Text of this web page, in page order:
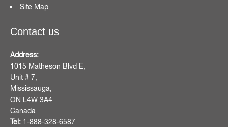
Site Map
Contact us
Address:
1015 Matheson Blvd E,
Unit # 7,
Mississauga,
ON L4W 3A4
Canada
Tel: 1-888-328-6587